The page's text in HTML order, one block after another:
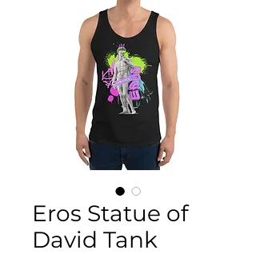
Eros Statue of
David Tank